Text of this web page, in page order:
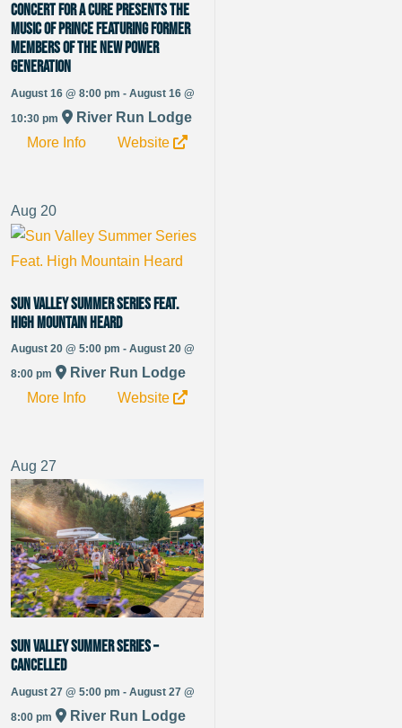
Concert for a Cure presents The
Music of Prince featuring former
members of the New Power
Generation
August 16 @ 8:00 pm - August 16 @
10:30 pm
River Run Lodge
More Info
Website
Aug 20
Sun Valley Summer Series Feat.
High Mountain Heard
August 20 @ 5:00 pm - August 20 @
8:00 pm
River Run Lodge
More Info
Website
Aug 27
Sun Valley Summer Series –
CANCELLED
August 27 @ 5:00 pm - August 27 @
8:00 pm
River Run Lodge